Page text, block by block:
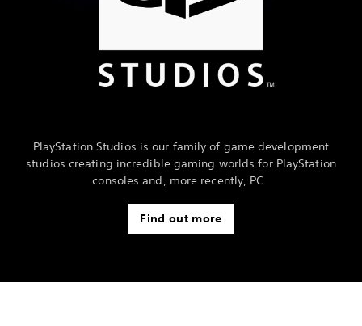
PlayStation Studios is our family of game development
studios creating incredible gaming worlds for PlayStation
consoles and, more recently, PC.
Find out more